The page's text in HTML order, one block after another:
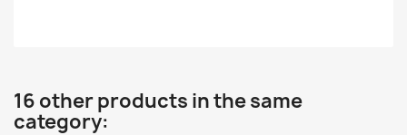
16 other products in the same
category: